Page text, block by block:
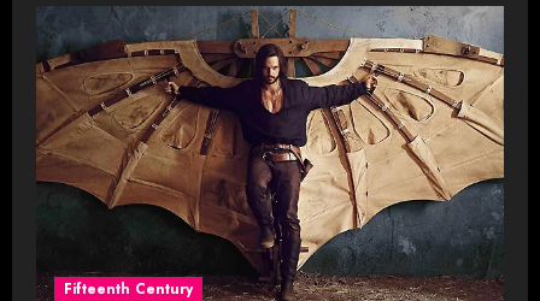
Fifteenth Century